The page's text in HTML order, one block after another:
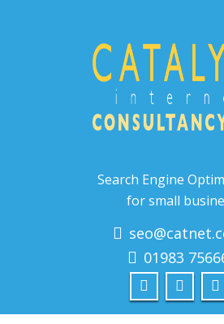
Search Engine
for small
01983